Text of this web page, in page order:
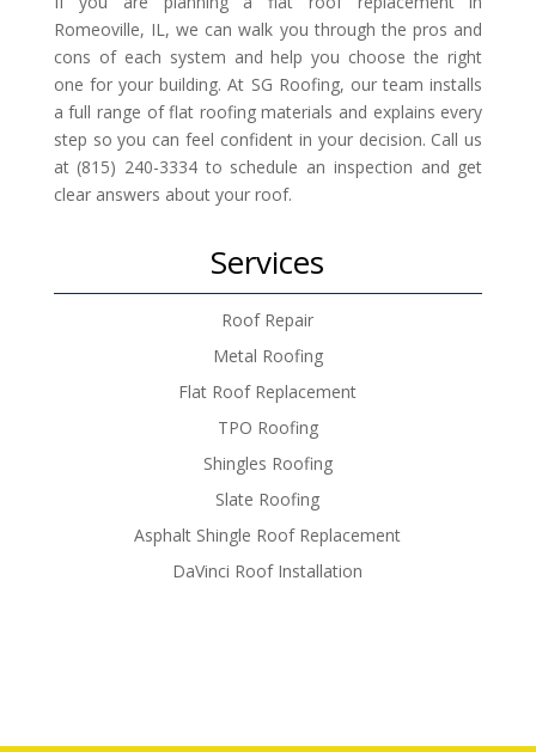
Romeoville, IL, we can walk you through the pros and
cons of each system and help you choose the right
one for your building. At SG Roofing, our team installs
a full range of flat roofing materials and explains every
step so you can feel confident in your decision. Call us
at (815) 240-3334 to schedule an inspection and get
clear answers about your roof.
Services
Roof Repair
Metal Roofing
Flat Roof Replacement
TPO Roofing
Shingles Roofing
Slate Roofing
Asphalt Shingle Roof Replacement
DaVinci Roof Installation